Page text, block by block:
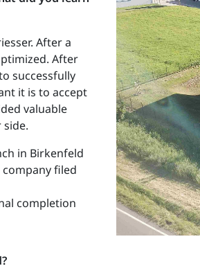
After a
After
successfully
it is to accept
valuable
in Birkenfeld
filed
completion